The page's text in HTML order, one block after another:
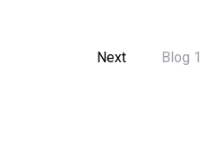
Next Blog 1